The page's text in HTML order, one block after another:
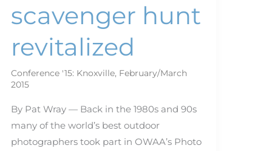
scavenger hunt
revitalized
Conference '15: Knoxville, February/March
2015
By Pat Wray — Back in the 1980s and 90s
many of the world’s best outdoor
photographers took part in OWAA’s Photo